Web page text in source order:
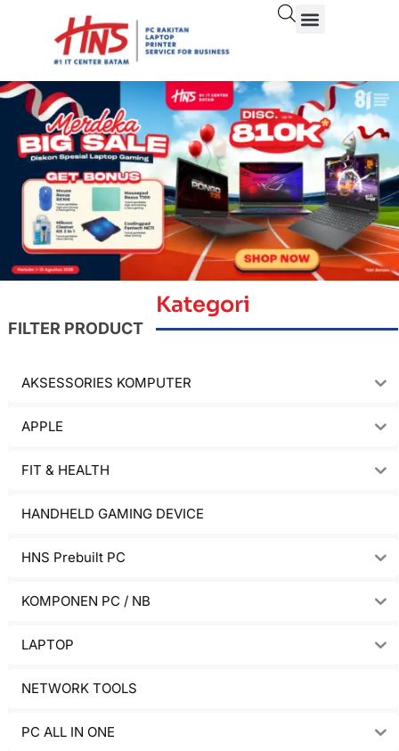
Kategori
FILTER PRODUCT
AKSESSORIES KOMPUTER
APPLE
FIT & HEALTH
HANDHELD GAMING DEVICE
HNS Prebuilt PC
KOMPONEN PC / NB
LAPTOP
NETWORK TOOLS
PC ALL IN ONE